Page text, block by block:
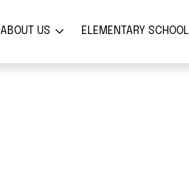
ABOUT US
ELEMENTARY SCHOOL